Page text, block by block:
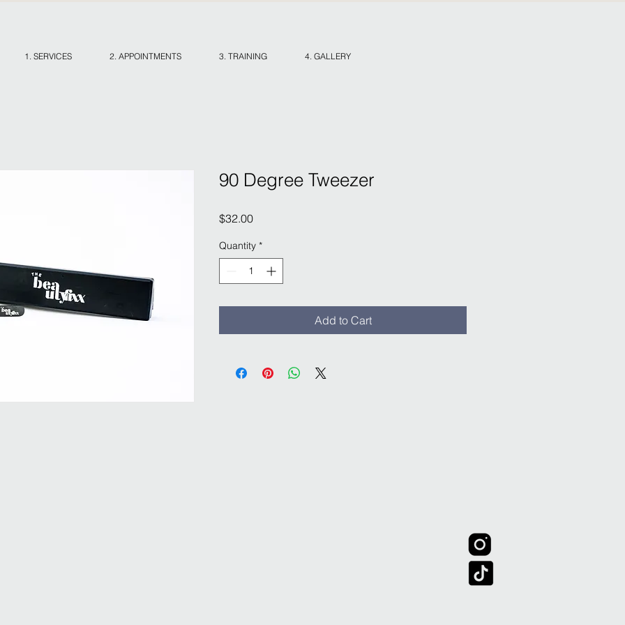
1. SERVICES 2. APPOINTMENTS 3. TRAINING 4. GALLERY
90 Degree Tweezer
$32.00Price
Quantity *
Add to Cart